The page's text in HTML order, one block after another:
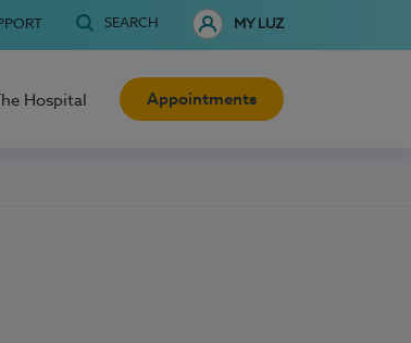
SEARCH MY LUZ
Hospital Appointments